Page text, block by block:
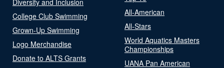
College Club Swimming
Grown-Up Swimming
Logo Merchandise
Donate to ALTS Grants
All-American
All-Stars
World Aquatics Masters
Championships
UANA Pan American